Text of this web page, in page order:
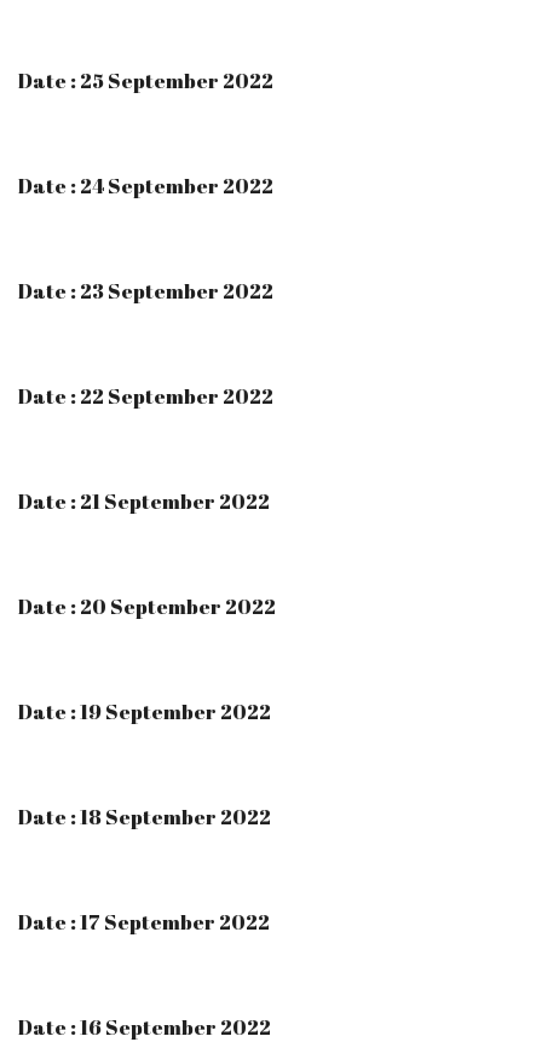
Date : 25 September 2022
Date : 24 September 2022
Date : 23 September 2022
Date : 22 September 2022
Date : 21 September 2022
Date : 20 September 2022
Date : 19 September 2022
Date : 18 September 2022
Date : 17 September 2022
Date : 16 September 2022